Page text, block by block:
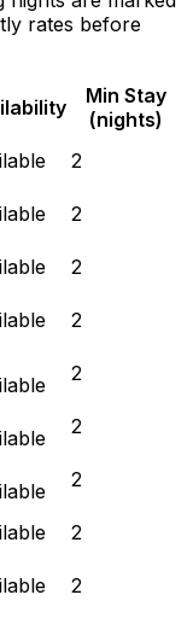
rates before
Min Stay
(nights)
2
2
2
2
2
2
2
2
2